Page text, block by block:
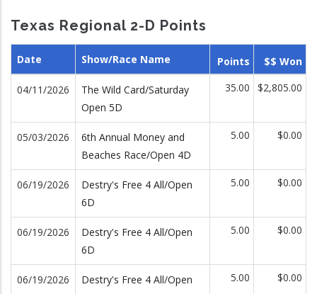
Texas Regional 2-D Points
Date Show/Race Name Points $$ Won
04/11/2026
The Wild Card/Saturday
Open 5D
35.00 $2,805.00
05/03/2026
6th Annual Money and
Beaches Race/Open 4D
5.00 $0.00
06/19/2026
Destry's Free 4 All/Open
6D
5.00 $0.00
06/19/2026
Destry's Free 4 All/Open
6D
5.00 $0.00
06/19/2026
Destry's Free 4 All/Open
5.00 $0.00